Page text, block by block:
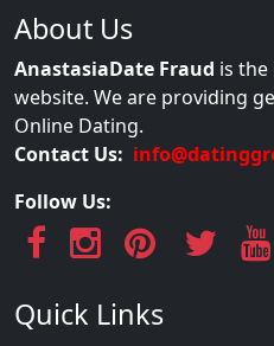
About Us
AnastasiaDate Fraud is the
website. We are providing
Online Dating.
Contact Us:
Follow Us:
Quick Links